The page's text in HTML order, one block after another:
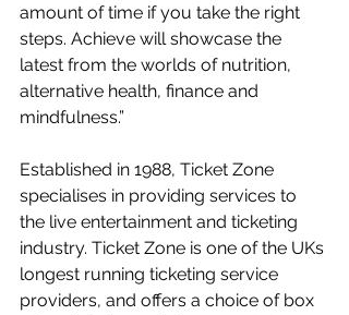
amount of time if you take the right
steps. Achieve will showcase the
latest from the worlds of nutrition,
alternative health, finance and
mindfulness.”
Established in 1988, Ticket Zone
specialises in providing services to
the live entertainment and ticketing
industry. Ticket Zone is one of the UKs
longest running ticketing service
providers, and offers a choice of box